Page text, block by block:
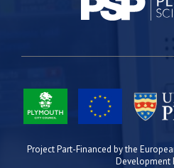
Project Part-Financed by the
Development